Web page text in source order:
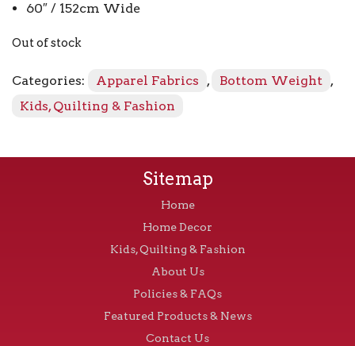
60″ / 152cm Wide
Out of stock
Categories: Apparel Fabrics , Bottom Weight ,
Kids, Quilting & Fashion
Sitemap
Home
Home Decor
Kids, Quilting & Fashion
About Us
Policies & FAQs
Featured Products & News
Contact Us